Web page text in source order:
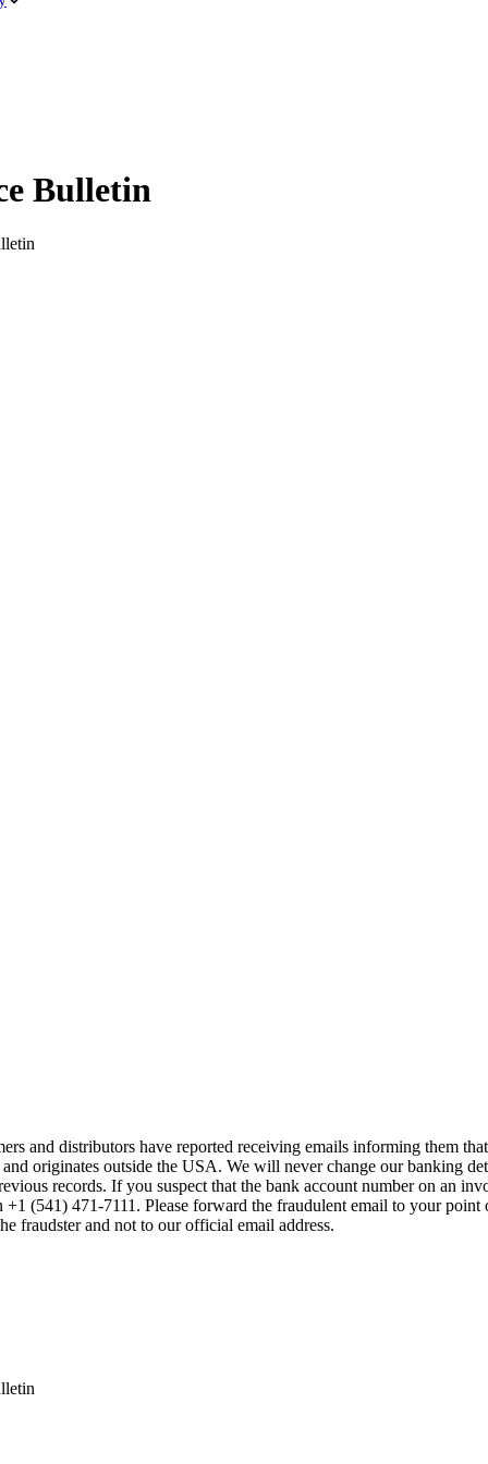
Bulletin
and distributors have reported receiving emails informing them
originates outside the USA. We will never change our banking
records. If you suspect that the bank account number on an
(541) 471-7111. Please forward the fraudulent email to your
fraudster and not to our official email address.